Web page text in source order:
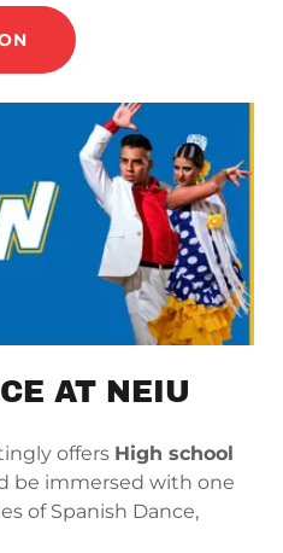
AT NEIU
offers High school
be immersed with one
of Spanish Dance,